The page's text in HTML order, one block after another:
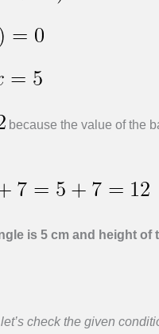
because the value of the
is 5 cm and height of
check the given